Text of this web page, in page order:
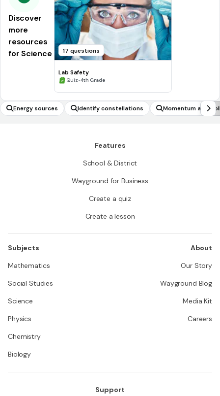
Discover
more
resources
for Science
17 questions
Lab Safety
Quiz•4th Grade
Energy sources Identify constellations Momentum and
Features
School & District
Wayground for Business
Create a quiz
Create a lesson
Subjects
Mathematics
Social Studies
Science
Physics
Chemistry
Biology
About
Our Story
Wayground Blog
Media Kit
Careers
Support